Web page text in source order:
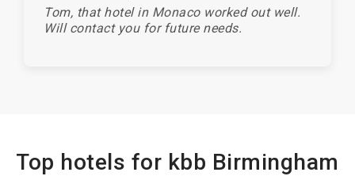
Tom, that hotel in Monaco worked out well.
Will contact you for future needs.
Top hotels for kbb Birmingham